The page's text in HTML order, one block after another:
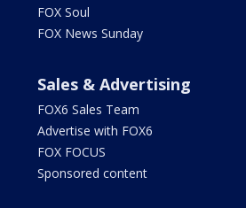
FOX Soul
FOX News Sunday
Sales & Advertising
FOX6 Sales Team
Advertise with FOX6
FOX FOCUS
Sponsored content